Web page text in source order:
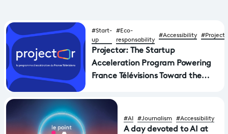
#Start-
up
#Eco-
responsability
#Accessibility
Projector: The Startup
Acceleration Program Powering
France Télévisions Toward the
#AI #Journalism #Accessibility
A day devoted to AI at